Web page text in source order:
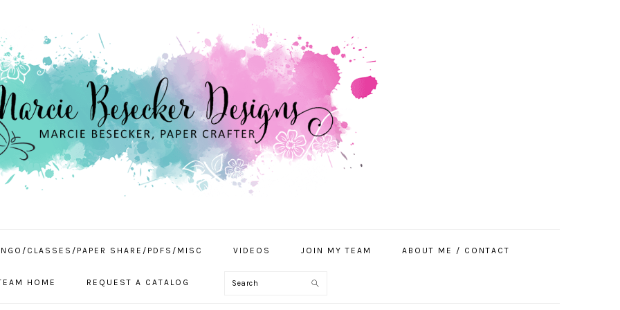
CLASSES/PAPER SHARE/PDFS/MISC VIDEOS JOIN MY TEAM ABOUT ME / CONTACT
HOME REQUEST A CATALOG Search